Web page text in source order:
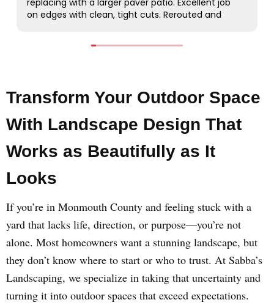
Transform Your Outdoor Space
With Landscape Design That
Works as Beautifully as It
Looks
If you’re in Monmouth County and feeling stuck with a
yard that lacks life, direction, or purpose—you’re not
alone. Most homeowners want a stunning landscape, but
they don’t know where to start or who to trust. At Sabba’s
Landscaping, we specialize in taking that uncertainty and
turning it into outdoor spaces that exceed expectations.